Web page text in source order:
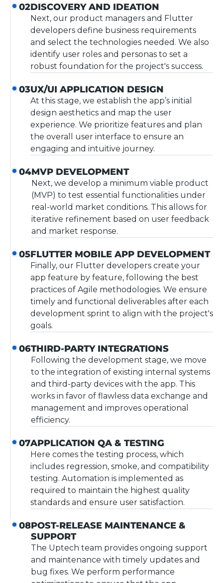
02DISCOVERY AND IDEATION
Next, our product managers and Flutter
developers define business requirements
and select the technologies needed. We also
identify user roles and personas to set a
robust foundation for the project's success.
03UX/UI APPLICATION DESIGN
At this stage, we establish the app’s initial
design aesthetics and map the user
experience. We prioritize features and plan
the overall user interface to ensure an
engaging and intuitive journey.
04MVP DEVELOPMENT
Next, we develop a minimum viable product
(MVP) to test essential functionalities under
real-world market conditions. This allows for
iterative refinement based on user feedback
and market response.
05FLUTTER MOBILE APP DEVELOPMENT
Finally, our Flutter developers create your
app feature by feature, following the best
practices of Agile methodologies. We ensure
timely and functional deliverables after each
development sprint to align with the project's
goals.
06THIRD-PARTY INTEGRATIONS
Following the development stage, we move
to the integration of existing internal systems
and third-party devices with the app. This
works in favor of flawless data exchange and
management and improves operational
efficiency.
07APPLICATION QA & TESTING
Here comes the testing process, which
includes regression, smoke, and compatibility
testing. Automation is implemented as
required to maintain the highest quality
standards and ensure user satisfaction.
08POST-RELEASE MAINTENANCE &
SUPPORT
The Uptech team provides ongoing support
and maintenance with timely updates and
bug fixes. We perform performance